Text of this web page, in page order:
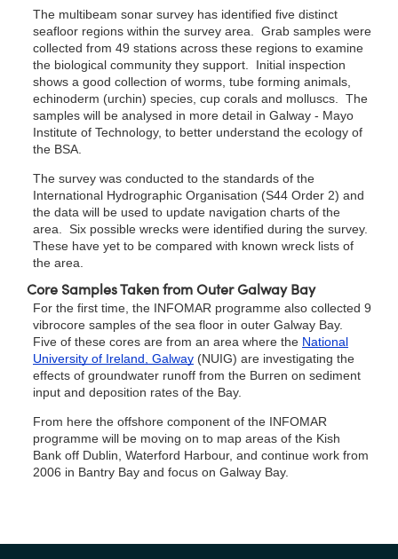
The multibeam sonar survey has identified five distinct
seafloor regions within the survey area. Grab samples were
collected from 49 stations across these regions to examine
the biological community they support. Initial inspection
shows a good collection of worms, tube forming animals,
echinoderm (urchin) species, cup corals and molluscs. The
samples will be analysed in more detail in Galway - Mayo
Institute of Technology, to better understand the ecology of
the BSA.
The survey was conducted to the standards of the
International Hydrographic Organisation (S44 Order 2) and
the data will be used to update navigation charts of the
area. Six possible wrecks were identified during the survey.
These have yet to be compared with known wreck lists of
the area.
Core Samples Taken from Outer Galway Bay
For the first time, the INFOMAR programme also collected 9
vibrocore samples of the sea floor in outer Galway Bay.
Five of these cores are from an area where the National
University of Ireland, Galway (NUIG) are investigating the
effects of groundwater runoff from the Burren on sediment
input and deposition rates of the Bay.
From here the offshore component of the INFOMAR
programme will be moving on to map areas of the Kish
Bank off Dublin, Waterford Harbour, and continue work from
2006 in Bantry Bay and focus on Galway Bay.